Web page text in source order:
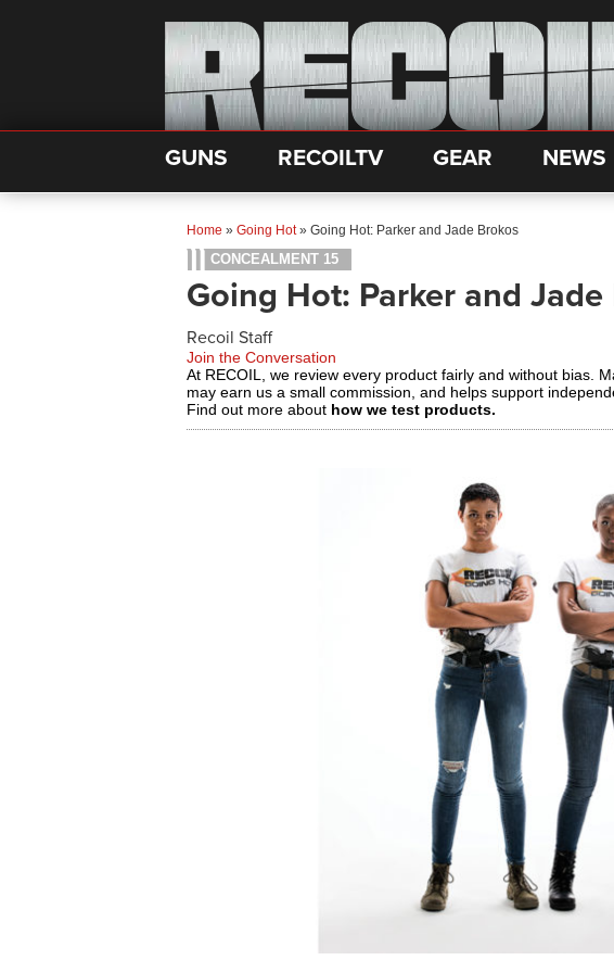
GUNS RECOILTV GEAR NEWS
Home » Going Hot» Going Hot: Parker and Jade Brokos
CONCEALMENT 15
Going Hot: Parker and Jade
Recoil Staff
Join the Conversation
At RECOIL, we review every product fairly and without bias.
may earn us a small commission, and helps support
Find out more about how we test products.